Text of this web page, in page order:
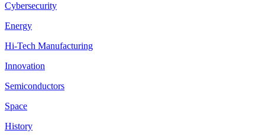
Cybersecurity
Energy
Hi-Tech Manufacturing
Innovation
Semiconductors
Space
History